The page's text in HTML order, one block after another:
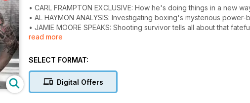
• CARL FRAMPTON EXCLUSIVE: How he's doing things in a new
• AL HAYMON ANALYSIS: Investigating boxing's mysterious power-
• JAMIE MOORE SPEAKS: Shooting survivor tells all about that
• MUCH MORE: Including Train like Frampton and Pacquiao-Algieri
read more
SELECT FORMAT:
Digital Offers